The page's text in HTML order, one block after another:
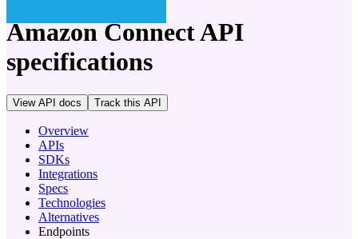
Amazon ConnectAPI
specifications
View API docs Track this API
Overview
APIs
SDKs
Integrations
Specs
Technologies
Alternatives
Endpoints